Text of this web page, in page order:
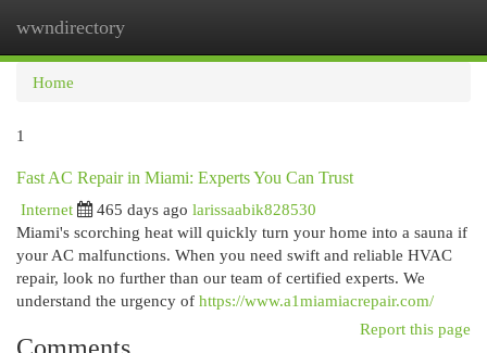
wwndirectory
Home
1
Fast AC Repair in Miami: Experts You Can Trust
Internet
465 days ago larissaabik828530
Miami's scorching heat will quickly turn your home into a sauna if
your AC malfunctions. When you need swift and reliable HVAC
repair, look no further than our team of certified experts. We
understand the urgency of https://www.a1miamiacrepair.com/
Report this page